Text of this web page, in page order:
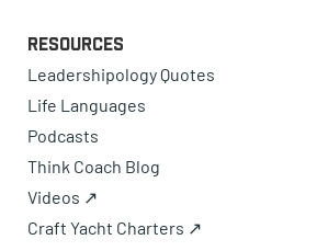
Resources
Leadershipology Quotes
Life Languages
Podcasts
Think Coach Blog
Videos ↗
Craft Yacht Charters ↗